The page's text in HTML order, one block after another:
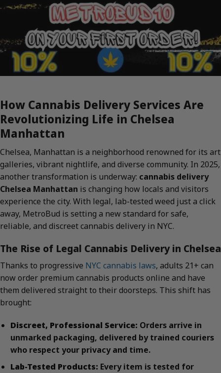
How Cannabis Delivery Services Are
Revolutionizing Life in Chelsea
Manhattan
Chelsea, Manhattan is a neighborhood renowned for its art
galleries, vibrant nightlife, and diverse community. In 2025,
another transformation is underway: cannabis delivery
Chelsea Manhattan is changing how locals and visitors
experience the city. With legal, lab-tested weed just a click
away, MetroBud is setting a new standard for safe,
reliable, and discreet cannabis delivery in NYC.
The Rise of Legal Cannabis Delivery in Chelsea
Thanks to progressive NYC cannabis laws, adults 21+ can
now order premium cannabis products online and have
them delivered straight to their doorsteps. This shift has
brought:
Discreet, Professional Service: Orders arrive in
unmarked packaging, delivered by trained couriers
who respect your privacy and time.
Lab-Tested Products: Every item is tested for